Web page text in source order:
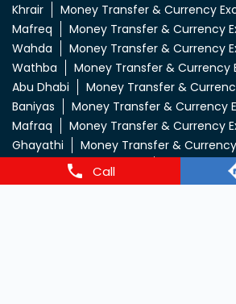
Call
Khrair
Money Transfer & Currency
Mafreq
Money Transfer & Currency
Wahda
Money Transfer & Currency
Wathba
Money Transfer & Currency
Abu Dhabi
Money Transfer &
Baniyas
Money Transfer & Currency
Mafraq
Money Transfer & Currency
Ghayathi
Money Transfer &
Hamdan Yousuf Centre
Money
Exchange in Icad Roundabout